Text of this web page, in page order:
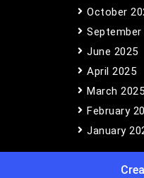
October
September
June 2025
April 2025
March 2025
February
January